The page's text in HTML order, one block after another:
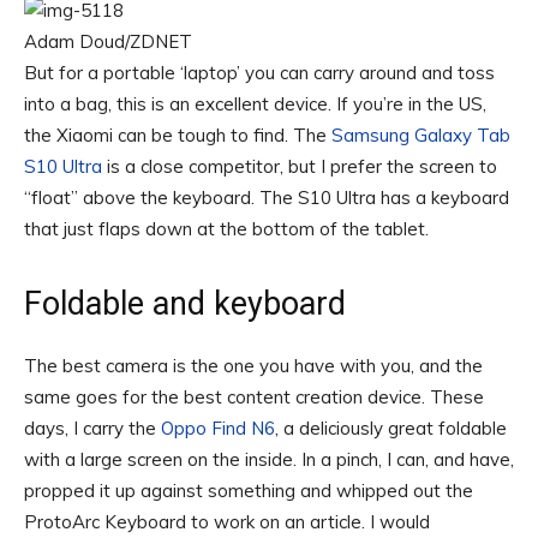
Adam Doud/ZDNET
But for a portable ‘laptop’ you can carry around and toss
into a bag, this is an excellent device. If you’re in the US,
the Xiaomi can be tough to find. The Samsung Galaxy Tab
S10 Ultra is a close competitor, but I prefer the screen to
“float” above the keyboard. The S10 Ultra has a keyboard
that just flaps down at the bottom of the tablet.
Foldable and keyboard
The best camera is the one you have with you, and the
same goes for the best content creation device. These
days, I carry the Oppo Find N6, a deliciously great foldable
with a large screen on the inside. In a pinch, I can, and have,
propped it up against something and whipped out the
ProtoArc Keyboard to work on an article. I would